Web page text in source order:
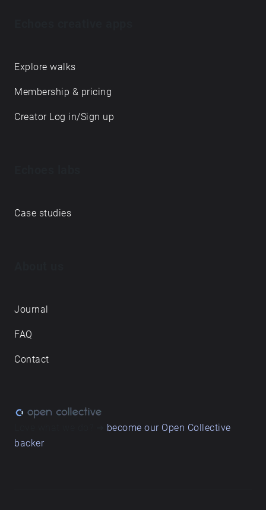
Explore walks
Membership & pricing
Creator Log in/Sign up
Case studies
Journal
FAQ
Contact
become our Open Collective
backer